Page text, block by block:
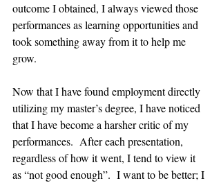
outcome I obtained, I always viewed those
performances as learning opportunities and
took something away from it to help me
grow.
Now that I have found employment directly
utilizing my master’s degree, I have noticed
that I have become a harsher critic of my
performances.  After each presentation,
regardless of how it went, I tend to view it
as “not good enough”.  I want to be better; I